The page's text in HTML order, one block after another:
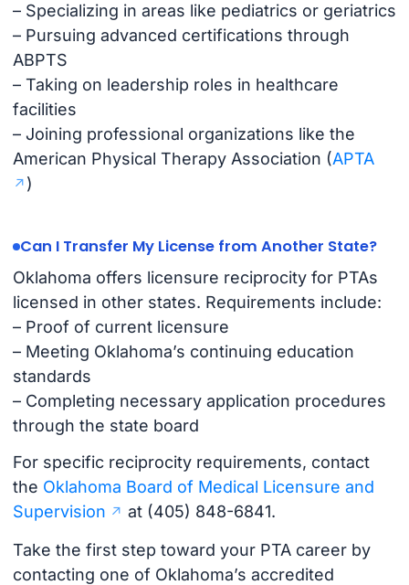
– Specializing in areas like pediatrics or geriatrics
– Pursuing advanced certifications through
ABPTS
– Taking on leadership roles in healthcare
facilities
– Joining professional organizations like the
American Physical Therapy Association (APTA
)
Can I Transfer My License from Another State?
Oklahoma offers licensure reciprocity for PTAs
licensed in other states. Requirements include:
– Proof of current licensure
– Meeting Oklahoma’s continuing education
standards
– Completing necessary application procedures
through the state board
For specific reciprocity requirements, contact
the Oklahoma Board of Medical Licensure and
Supervision
at (405) 848-6841.
Take the first step toward your PTA career by
contacting one of Oklahoma’s accredited